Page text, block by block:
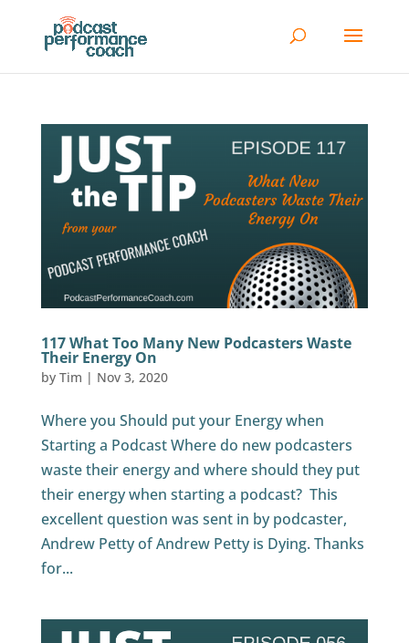
117 What Too Many New Podcasters Waste
Their Energy On
by Tim | Nov 3, 2020
Where you Should put your Energy when
Starting a Podcast Where do new podcasters
waste their energy and where should they put
their energy when starting a podcast? This
excellent question was sent in by podcaster,
Andrew Petty of Andrew Petty is Dying. Thanks
for...